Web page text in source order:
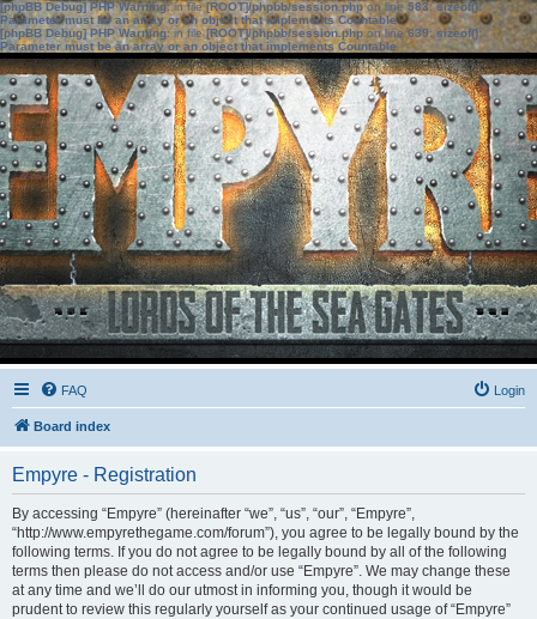
[phpBB Debug] PHP Warning: in file[ROOT]/phpbb/session.phpon line583:sizeof():
Parameter must be an array or an object that implements Countable
[phpBB Debug] PHP Warning: in file[ROOT]/phpbb/session.phpon line639: sizeof():
Parameter must be an array or an object that implements Countable
FAQ Login
Board index
Empyre - Registration
By accessing “Empyre” (hereinafter “we”, “us”, “our”, “Empyre”,
“http://www.empyrethegame.com/forum”), you agree to be legally bound by the
following terms. If you do not agree to be legally bound by all of the following
terms then please do not access and/or use “Empyre”. We may change these
at any time and we’ll do our utmost in informing you, though it would be
prudent to review this regularly yourself as your continued usage of “Empyre”